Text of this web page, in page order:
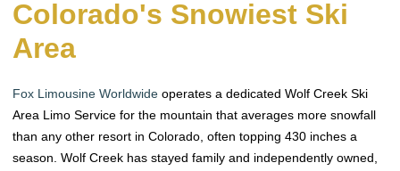
Colorado's Snowiest Ski
Area
Fox Limousine Worldwide operates a dedicated Wolf Creek Ski
Area Limo Service for the mountain that averages more snowfall
than any other resort in Colorado, often topping 430 inches a
season. Wolf Creek has stayed family and independently owned,